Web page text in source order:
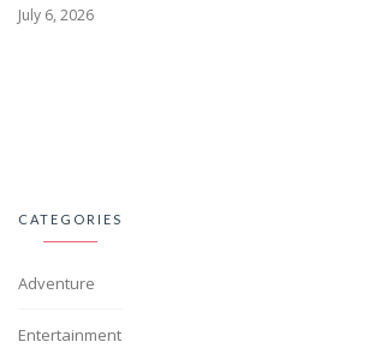
July 6, 2026
CATEGORIES
Adventure
Entertainment